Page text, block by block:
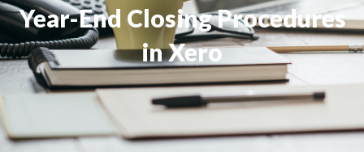
Year-End Closing Procedures
in Xero